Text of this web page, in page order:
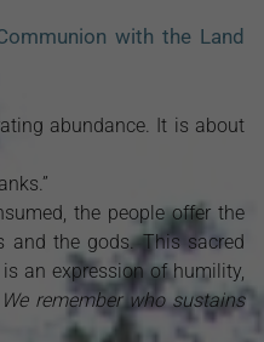
with the Land
abundance. It is about
the people offer the
and the gods. This sacred
an expression of humility,
We remember who sustains